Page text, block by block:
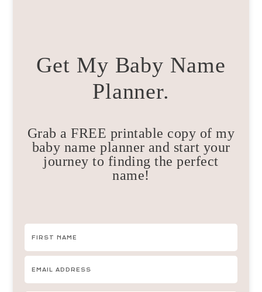
Get My Baby Name
Planner.
Grab a FREE printable copy of my
baby name planner and start your
journey to finding the perfect
name!